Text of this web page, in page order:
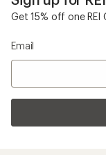
Get 15% off one
Email